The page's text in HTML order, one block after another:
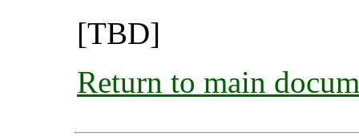
[TBD]
Return to main